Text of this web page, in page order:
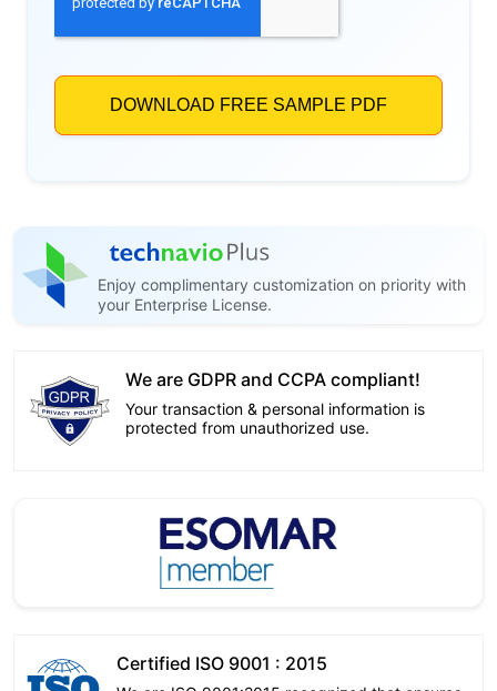
Enjoy complimentary customization on priority with
your Enterprise License.
We are GDPR and CCPA compliant!
Your transaction & personal information is
protected from unauthorized use.
Certified ISO 9001 : 2015